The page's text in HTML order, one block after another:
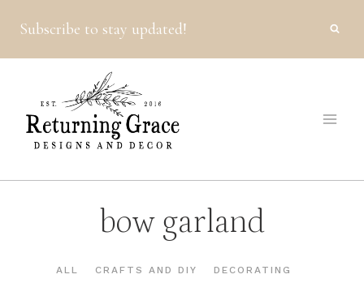
content
Subscribe to stay updated!
bow garland
ALL CRAFTS AND DIY DECORATING